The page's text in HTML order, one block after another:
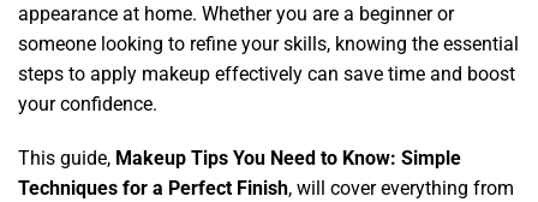
appearance at home. Whether you are a beginner or
someone looking to refine your skills, knowing the essential
steps to apply makeup effectively can save time and boost
your confidence.
This guide, Makeup Tips You Need to Know: Simple
Techniques for a Perfect Finish, will cover everything from